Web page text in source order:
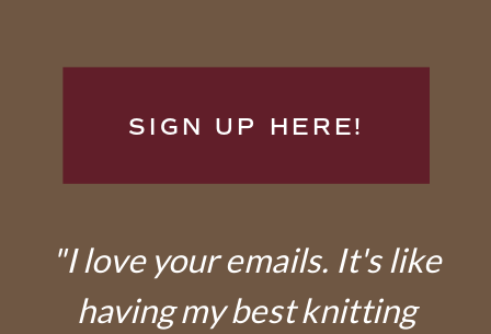
"I love your emails. It's like
having my best knitting
SIGN UP HERE!